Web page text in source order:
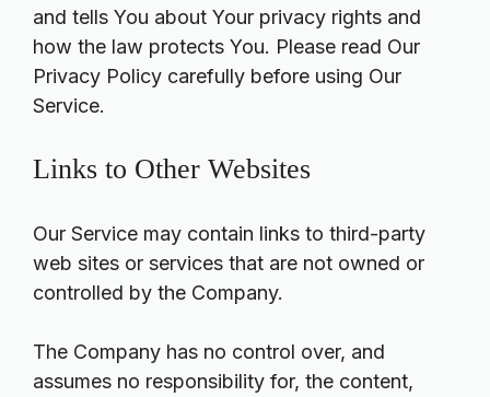
and tells You about Your privacy rights and
how the law protects You. Please read Our
Privacy Policy carefully before using Our
Service.
Links to Other Websites
Our Service may contain links to third-party
web sites or services that are not owned or
controlled by the Company.
The Company has no control over, and
assumes no responsibility for, the content,